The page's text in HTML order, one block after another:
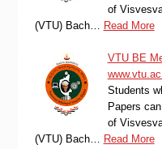
of
(VTU) Bach…
Read More
VTU BE
Students
Papers
of
(VTU) Bach…
Read More